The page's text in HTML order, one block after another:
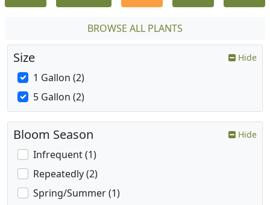
BROWSE ALL PLANTS
Size Hide
1 Gallon (2)
5 Gallon (2)
Bloom Season Hide
Infrequent (1)
Repeatedly (2)
Spring/Summer (1)